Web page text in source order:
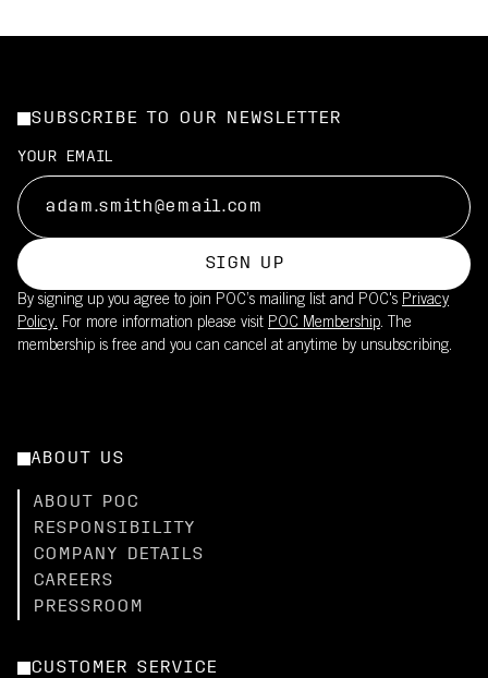
SUBSCRIBE TO OUR NEWSLETTER
YOUR EMAIL
SIGN UP
By signing up you agree to join POC’s mailing list and POC's Privacy
Policy. For more information please visit POC Membership. The
membership is free and you can cancel at anytime by unsubscribing.
ABOUT US
ABOUT POC
RESPONSIBILITY
COMPANY DETAILS
CAREERS
PRESSROOM
CUSTOMER SERVICE